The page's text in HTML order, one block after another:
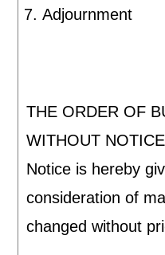
Adjournment
THE ORDER OF
WITHOUT
Notice is hereby
consideration of
changed without